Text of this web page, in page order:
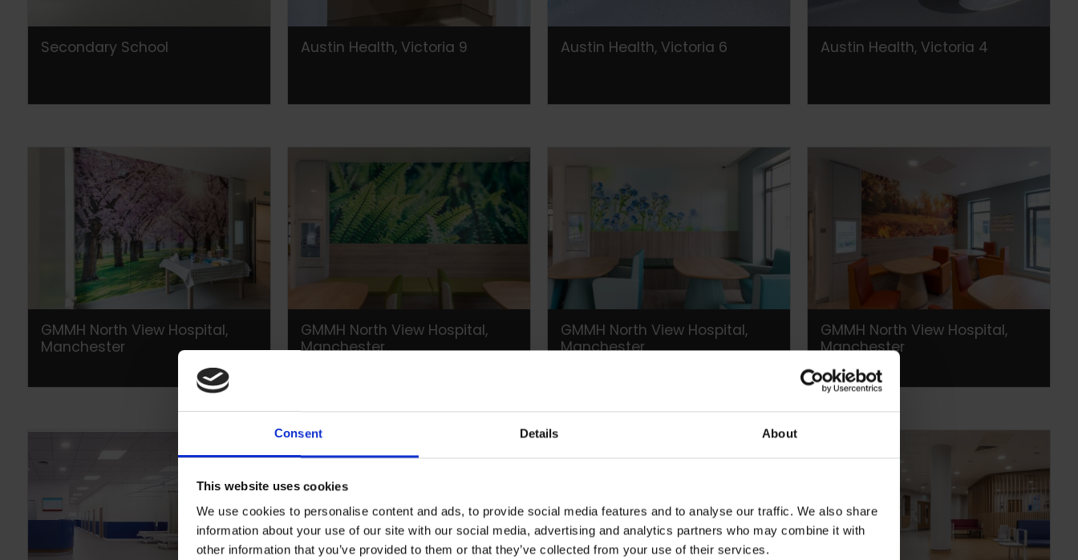
Consent Details About
This website uses cookies
We use cookies to personalise content and ads, to provide social media features and to analyse our traffic. We also share
information about your use of our site with our social media, advertising and analytics partners who may combine it with
other information that you’ve provided to them or that they’ve collected from your use of their services.
Secondary School Austin Health, Victoria 9 Austin Health, Victoria 6 Austin Health, Victoria 4
GMMH North View Hospital,
Manchester
GMMH North View Hospital,
Manchester
GMMH North View Hospital,
Manchester
GMMH North View Hospital,
Manchester